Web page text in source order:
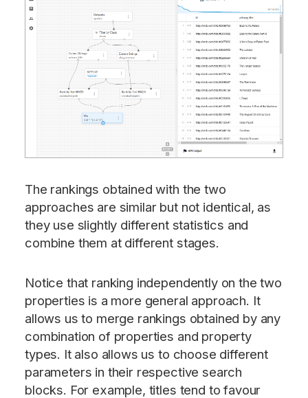
The rankings obtained with the two
approaches are similar but not identical, as
they use slightly different statistics and
combine them at different stages.
Notice that ranking independently on the two
properties is a more general approach. It
allows us to merge rankings obtained by any
combination of properties and property
types. It also allows us to choose different
parameters in their respective search
blocks. For example, titles tend to favour